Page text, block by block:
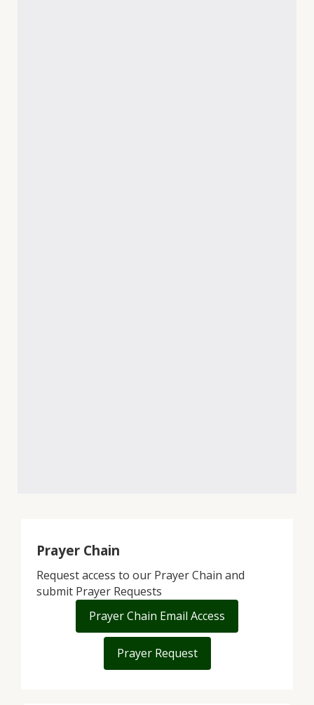
Prayer Chain
Request access to our Prayer Chain and
submit Prayer Requests
Prayer Chain Email Access
Prayer Request